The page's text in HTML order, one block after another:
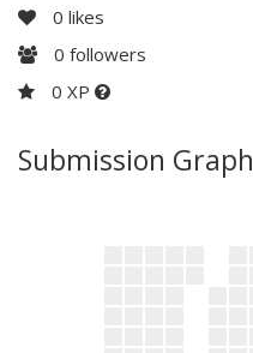
0 likes
0 followers
0 XP
Submission Graph